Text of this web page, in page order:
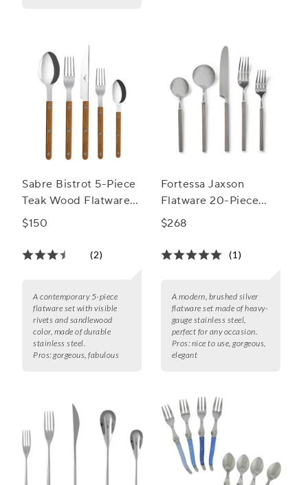
Sabre Bistrot 5-Piece
Teak Wood Flatware
Set
$150
(2)
A contemporary 5-piece
flatware set with visible
rivets and sandlewood
color, made of durable
stainless steel.
Pros: gorgeous, fabulous
Fortessa Jaxson
Flatware 20-Piece
Flatware Set
$268
(1)
A modern, brushed silver
flatware set made of heavy-
gauge stainless steel,
perfect for any occasion.
Pros: nice to use, gorgeous,
elegant